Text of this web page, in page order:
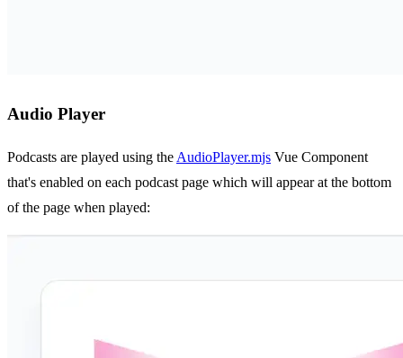
Audio Player
Podcasts are played using the AudioPlayer.mjs Vue Component
that's enabled on each podcast page which will appear at the bottom
of the page when played: